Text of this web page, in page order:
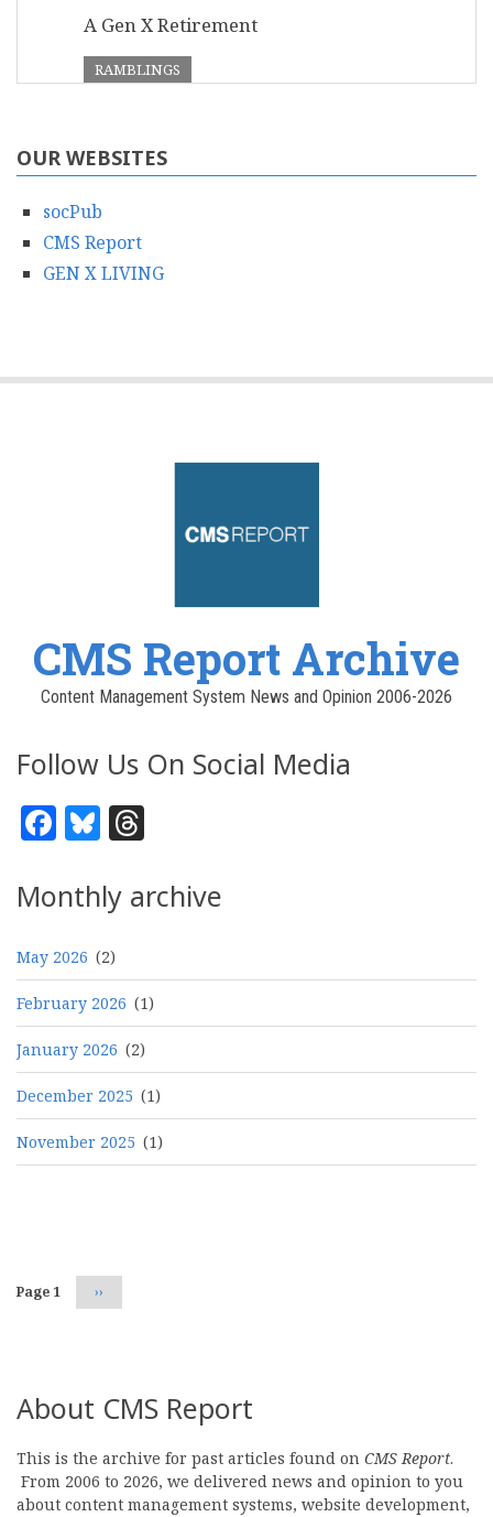
A Gen X Retirement
RAMBLINGS
OUR WEBSITES
socPub
CMS Report
GEN X LIVING
CMS Report Archive
Content Management System News and Opinion 2006-2026
Follow Us On Social Media
Facebook
Bluesky
Monthly archive
May 2026 (2)
February 2026 (1)
January 2026 (2)
December 2025 (1)
November 2025 (1)
Page 1 Next
page
››
About CMS Report
This is the archive for past articles found on CMS Report.
From 2006 to 2026, we delivered news and opinion to you
about content management systems, website development,